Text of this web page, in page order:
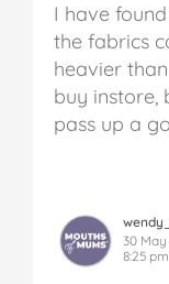
I have
the fabrics
heavier
buy instore,
pass up a
30
8:25 pm